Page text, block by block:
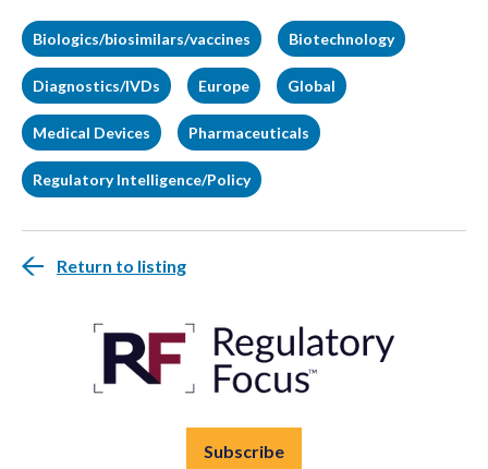
Biologics/biosimilars/vaccines Biotechnology
Diagnostics/IVDs Europe Global
Medical Devices Pharmaceuticals
Regulatory Intelligence/Policy
Return to listing
Subscribe